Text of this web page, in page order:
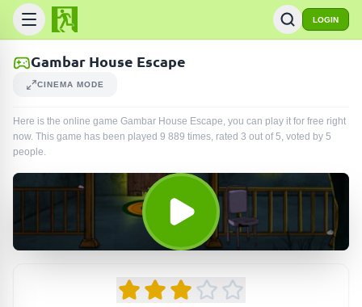
LOGIN
Gambar House Escape
CINEMA MODE
Here is the online game Gambar House Escape, you can play it for free right
now. This game has been played 9 889 times, rated 3 out of 5, voted by 5
people.